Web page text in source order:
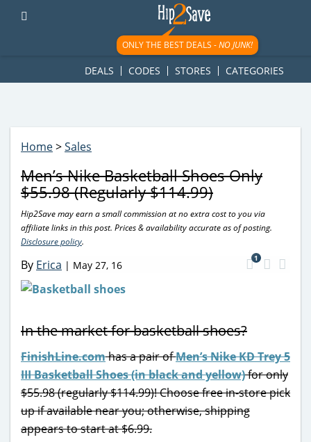
googletag.cmd.push(function() { googletag.display('div-gpt-
ad-1781617543749-0'); });
ONLY THE BEST DEALS -NO JUNK!
DEALS CODES STORES CATEGORIES
Home>Sales
Men’s Nike Basketball Shoes Only
$55.98 (Regularly $114.99)
Hip2Save may earn a small commission at no extra cost to you via
affiliate links in this post. Prices & availability accurate as of posting.
Disclosure policy.
By Erica | May 27, 16
1
In the market for basketball shoes?
FinishLine.comhas a pair ofMen’s Nike KD Trey 5
III Basketball Shoes (in black and yellow)for only
$55.98 (regularly $114.99)! Choose free in-store pick
up if available near you; otherwise, shipping
appears to start at $6.99.